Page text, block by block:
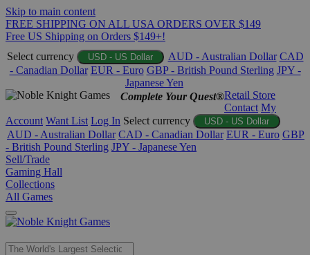
Skip to main content
FREE SHIPPING ON ALL USA ORDERS OVER $149
Free US Shipping on Orders $149+!
Select currency
USD - US Dollar AUD - Australian Dollar CAD
- Canadian Dollar EUR - Euro GBP - British Pound Sterling JPY -
Japanese Yen
Complete Your Quest®Retail Store
Contact My
Account Want List Log In Select currency USD - US Dollar
AUD - Australian Dollar CAD - Canadian Dollar EUR - Euro GBP
- British Pound Sterling JPY - Japanese Yen
Sell/Trade
Gaming Hall
Collections
All Games